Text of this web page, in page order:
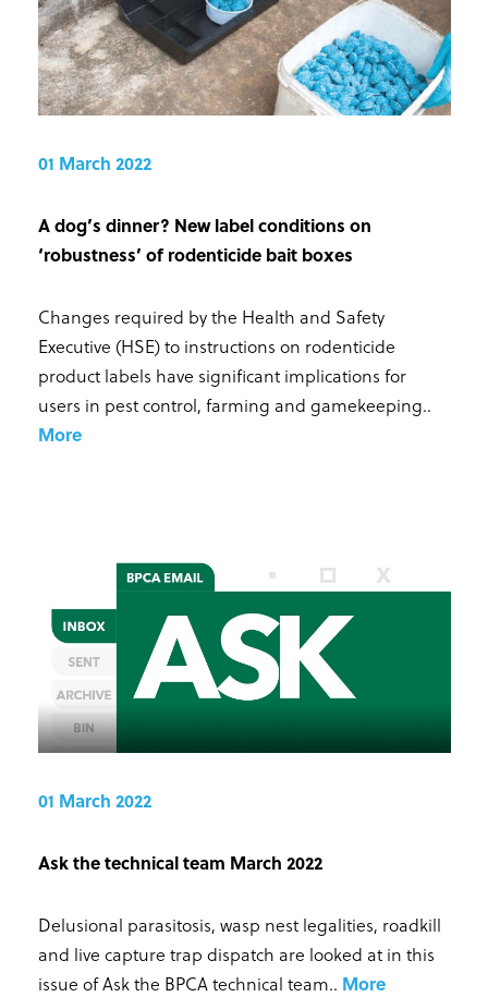
01 March 2022
A dog’s dinner? New label conditions on
‘robustness’ of rodenticide bait boxes
Changes required by the Health and Safety
Executive (HSE) to instructions on rodenticide
product labels have significant implications for
users in pest control, farming and gamekeeping..
More
01 March 2022
Ask the technical team March 2022
Delusional parasitosis, wasp nest legalities, roadkill
and live capture trap dispatch are looked at in this
issue of Ask the BPCA technical team.. More